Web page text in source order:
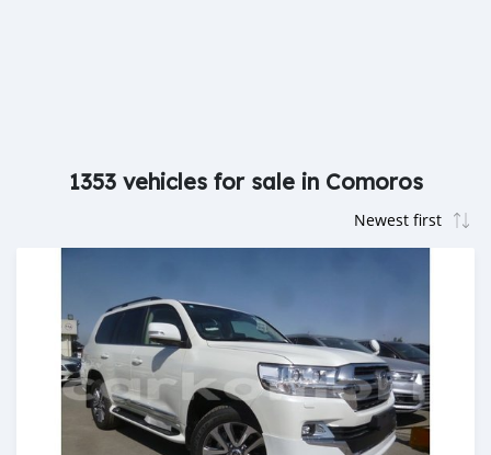
1353 vehicles for sale in Comoros